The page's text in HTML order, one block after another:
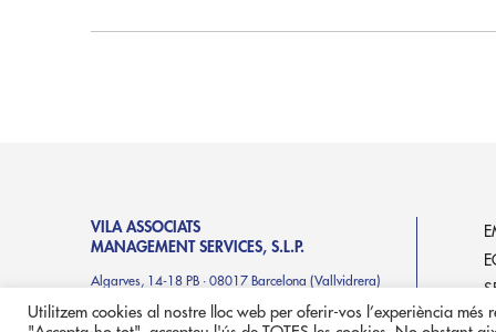
VILA ASSOCIATS
MANAGEMENT SERVICES, S.L.P.
Algarves, 14-18 PB · 08017 Barcelona (Vallvidrera)
T. +34 93 414 71 46
Utilitzem cookies al nostre lloc web per oferir-vos l’experiència